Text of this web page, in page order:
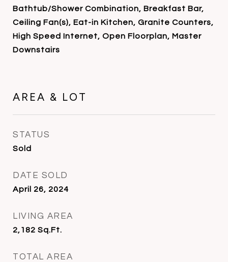
Bathtub/Shower Combination, Breakfast Bar,
Ceiling Fan(s), Eat-in Kitchen, Granite Counters,
High Speed Internet, Open Floorplan, Master
Downstairs
AREA & LOT
STATUS
Sold
DATE SOLD
April 26, 2024
LIVING AREA
2,182 Sq.Ft.
TOTAL AREA